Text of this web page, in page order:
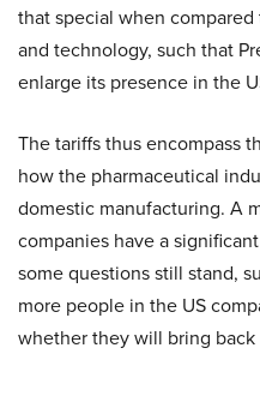
that special when
and technology, such that
enlarge its presence in the
The tariffs thus encompass
how the pharmaceutical
domestic manufacturing. A
companies have a
some questions still stand,
more people in the US
whether they will bring